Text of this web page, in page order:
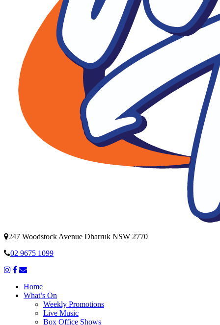
247 Woodstock Avenue Dharruk NSW 2770
02 9675 1099
Home
What’s On
Weekly Promotions
Live Music
Box Office Shows